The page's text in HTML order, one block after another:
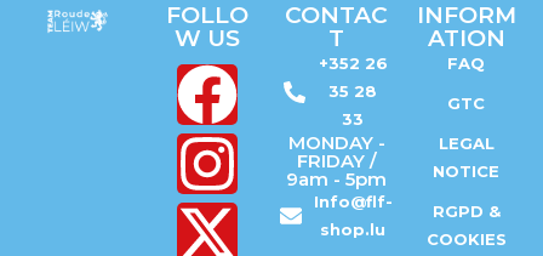
FOLLO
W US
CONTAC
T
+352 26
35 28
33
MONDAY -
FRIDAY /
9am - 5pm
Info@flf-
shop.lu
INFORM
ATION
FAQ
GTC
LEGAL
NOTICE
RGPD &
COOKIES